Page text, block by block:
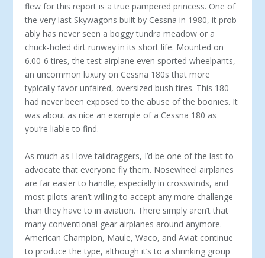
flew for this report is a true pampered princess. One of
the very last Skywagons built by Cessna in 1980, it prob­
ably has never seen a boggy tundra meadow or a
chuck-holed dirt runway in its short life. Mounted on
6.00-6 tires, the test airplane even sported wheelpants,
an uncommon lux­ury on Cessna 180s that more
typically fa­vor unfaired, oversized bush tires. This 180
had never been exposed to the abuse of the boonies. It
was about as nice an example of a Cessna 180 as
you’re liable to find.
As much as I love taildraggers, I’d be one of the last to
advocate that everyone fly them. Nosewheel airplanes
are far easier to handle, especially in crosswinds, and
most pilots aren’t willing to accept any more challenge
than they have to in aviation. There simply aren’t that
many conventional gear airplanes around anymore.
American Champion, Maule, Waco, and Aviat continue
to produce the type, although it’s to a shrinking group